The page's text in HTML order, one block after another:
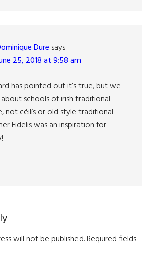
Dure says
25, 2018 at 9:58 am
has pointed out it’s true, but we
schools of irish traditional
not céilís or old style traditional
Fidelis was an inspiration for
will not be published.Required fields